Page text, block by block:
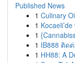
Published News
1 Culinary
1
1
1 IB888 ติด
1 HH88: A